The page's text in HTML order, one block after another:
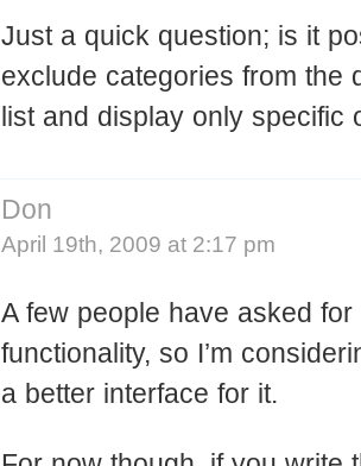
Just a quick question; is it
exclude categories from the
list and display only specific
Don
April 19th, 2009 at 2:17 pm
A few people have asked for
functionality, so I’m
a better interface for it.